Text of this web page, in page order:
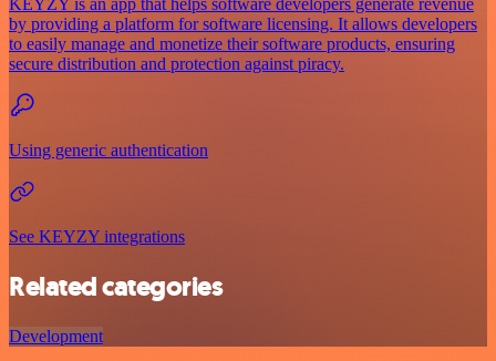
by providing a platform for software licensing. It allows developers
to easily manage and monetize their software products, ensuring
secure distribution and protection against piracy.
Using generic authentication
See KEYZY integrations
Related categories
Development